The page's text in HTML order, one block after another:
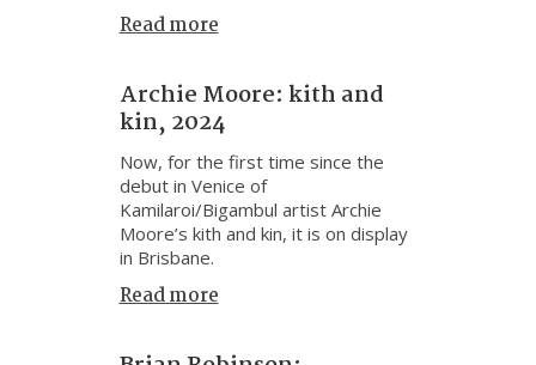
Read more
Archie Moore: kith and
kin, 2024
Now, for the first time since the
debut in Venice of
Kamilaroi/Bigambul artist Archie
Moore’s kith and kin, it is on display
in Brisbane.
Read more